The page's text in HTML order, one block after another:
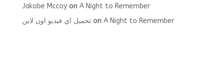
Jakobe Mccoyon A Night to Remember
تحميل اي فيديو اون لاينon A Night to Remember